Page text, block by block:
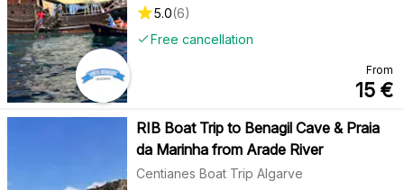
Free cancellation
5.0(6)
From
15 €
RIB Boat Trip to Benagil Cave & Praia
da Marinha from Arade River
Centianes Boat Trip Algarve